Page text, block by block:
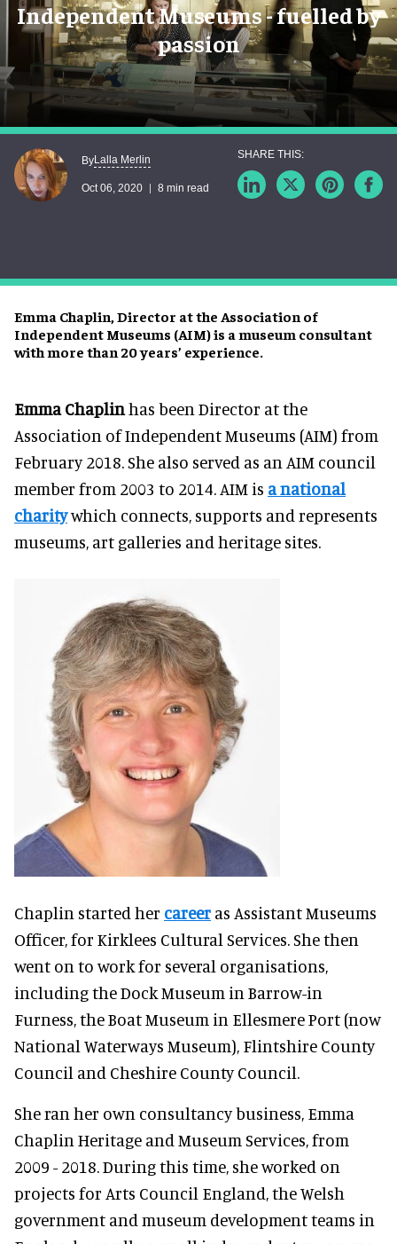
Independent Museums - fuelled by
passion
Emma Chaplin, Director at the Association of
Independent Museums (AIM) is a museum consultant
with more than 20 years’ experience.
ByLalla Merlin
Oct 06, 2020 8 min read
Emma Chaplinhas been Director at the
Association of Independent Museums (AIM) from
February 2018. She also served as an AIM council
member from 2003 to 2014. AIM is a national
charitywhich connects, supports and represents
museums, art galleries and heritage sites.
Chaplin started her career as Assistant Museums
Officer, for Kirklees Cultural Services.She then
went on to work for several organisations,
including the Dock Museum in Barrow-in
Furness, the Boat Museum in Ellesmere Port (now
National Waterways Museum), Flintshire County
Council and Cheshire County Council.
She ran her own consultancy business, Emma
Chaplin Heritage and Museum Services, from
2009 - 2018.During this time, she worked on
projects for Arts Council England, the Welsh
government and museum development teams in